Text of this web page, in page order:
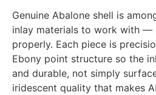
Genuine Abalone shell is
inlay materials to work with —
properly. Each piece is
Ebony point structure so the
and durable, not simply
iridescent quality that makes